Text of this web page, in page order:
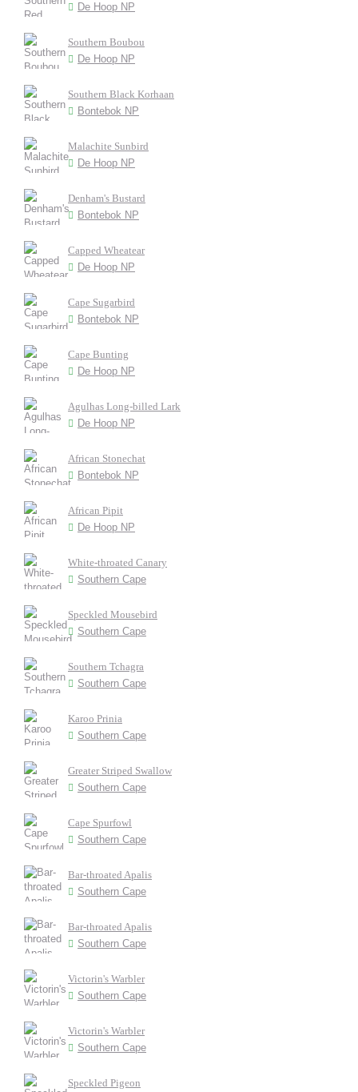
De Hoop NP
Southern Boubou
De Hoop NP
Southern Black Korhaan
Bontebok NP
Malachite Sunbird
De Hoop NP
Denham's Bustard
Bontebok NP
Capped Wheatear
De Hoop NP
Cape Sugarbird
Bontebok NP
Cape Bunting
De Hoop NP
Agulhas Long-billed Lark
De Hoop NP
African Stonechat
Bontebok NP
African Pipit
De Hoop NP
White-throated Canary
Southern Cape
Speckled Mousebird
Southern Cape
Southern Tchagra
Southern Cape
Karoo Prinia
Southern Cape
Greater Striped Swallow
Southern Cape
Cape Spurfowl
Southern Cape
Bar-throated Apalis
Southern Cape
Bar-throated Apalis
Southern Cape
Victorin's Warbler
Southern Cape
Victorin's Warbler
Southern Cape
Speckled Pigeon